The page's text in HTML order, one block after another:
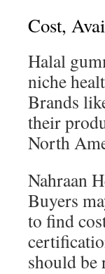
Cost,
Halal
niche
Brands
their
North
Nahraan
Buyers
to find
should be